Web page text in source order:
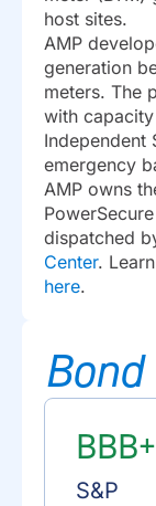
host sites.
AMP
generation
meters. The
with
Independent
emergency
AMP owns
dispatched
Center.
here.
BBB+
S&P